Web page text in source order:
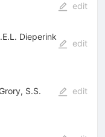
edit
Dieperink
edit
, S.S.
edit